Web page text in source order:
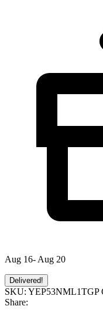
Aug 16- Aug 20
Delivered!
SKU: YEP53NML1TGP
Share: